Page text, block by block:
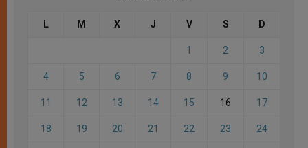
L M X J V S D
1 2 3
4 5 6 7 8 9 10
11 12 13 14 15 16 17
18 19 20 21 22 23 24